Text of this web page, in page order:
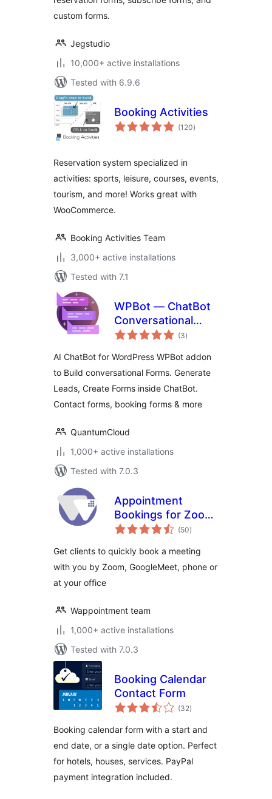
custom forms.
Jegstudio
10,000+ active installations
Tested with 6.9.6
Booking Activities
(120total
ratings
)
Reservation system specialized in
activities: sports, leisure, courses, events,
tourism, and more! Works great with
WooCommerce.
Booking Activities Team
3,000+ active installations
Tested with 7.1
WPBot — ChatBot
Conversational
Forms
(3total
ratings
)
AI ChatBot for WordPress WPBot addon
to Build conversational Forms. Generate
Leads, Create Forms inside ChatBot.
Contact forms, booking forms & more
QuantumCloud
1,000+ active installations
Tested with 7.0.3
Appointment
Bookings for Zoom
GoogleMeet and
Wappointment
(50total
ratings
)
Get clients to quickly book a meeting
with you by Zoom, GoogleMeet, phone or
at your office
Wappointment team
1,000+ active installations
Tested with 7.0.3
Booking Calendar
Contact Form
(32total
ratings
)
Booking calendar form with a start and
end date, or a single date option. Perfect
for hotels, houses, services. PayPal
payment integration included.